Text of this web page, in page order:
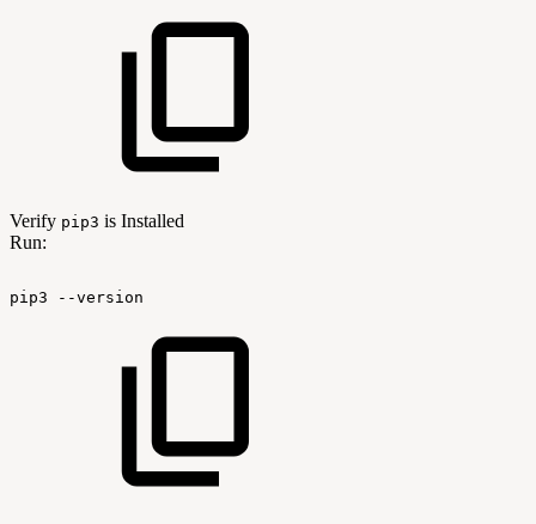
Verify pip3 is Installed
Run:
pip3 --version